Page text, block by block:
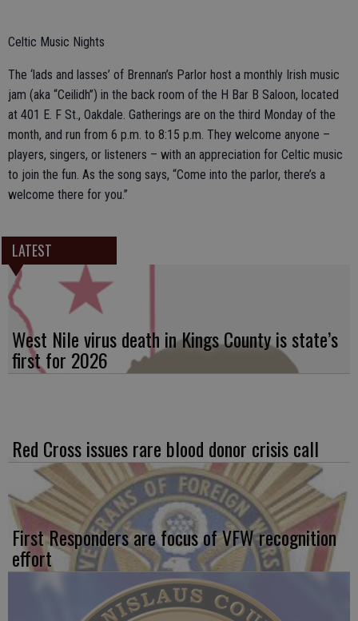
Celtic Music Nights
The ‘lads and lasses’ of Brennan’s Parlor host a monthly Irish music
jam (aka “Ceilidh”) in the back room of the H Bar B Saloon, located
at 401 E. F St., Oakdale. Gatherings are on the third Monday of the
month, and run from 6 p.m. to 8:15 p.m. They welcome anyone –
players, singers, or listeners – with an appreciation for Celtic music
to join the fun. As the song says, “Come into the parlor, there’s a
welcome there for you.”
LATEST
West Nile virus death in Kings County is state’s
first for 2026
Red Cross issues rare blood donor crisis call
First Responders are focus of VFW recognition
effort